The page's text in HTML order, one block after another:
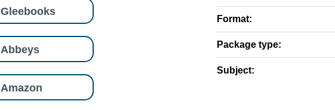
Gleebooks
Abbeys
Amazon
Format:
Package type:
Subject: